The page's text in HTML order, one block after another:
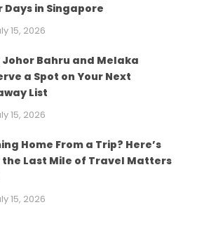
Days in Singapore
15, 2026
Johor Bahru and Melaka
a Spot on Your Next
List
15, 2026
Home From a Trip? Here’s
the Last Mile of Travel Matters
15, 2026